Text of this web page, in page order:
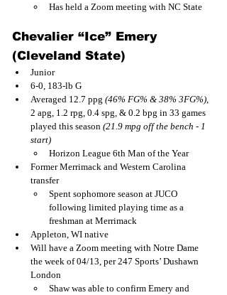
Has held a Zoom meeting with NC State
Chevalier “Ice” Emery
(Cleveland State)
Junior
6-0, 183-lb G
Averaged 12.7 ppg (46% FG% & 38% 3FG%),
2 apg, 1.2 rpg, 0.4 spg, & 0.2 bpg in 33 games
played this season (21.9 mpg off the bench - 1
start)
Horizon League 6th Man of the Year
Former Merrimack and Western Carolina
transfer
Spent sophomore season at JUCO
following limited playing time as a
freshman at Merrimack
Appleton, WI native
Will have a Zoom meeting with Notre Dame
the week of 04/13, per 247 Sports’ Dushawn
London
Shaw was able to confirm Emery and